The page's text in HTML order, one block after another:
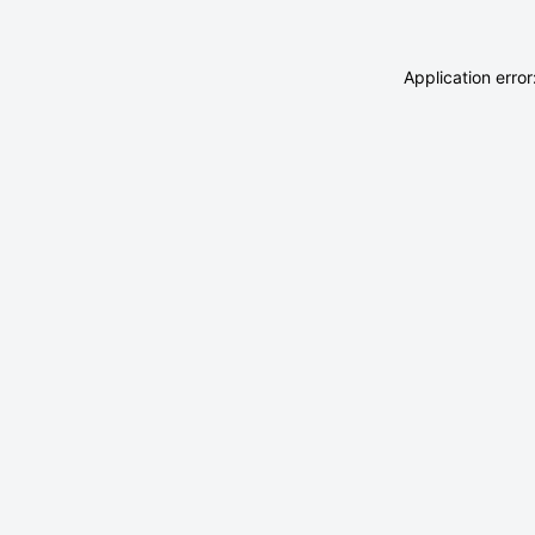
Application